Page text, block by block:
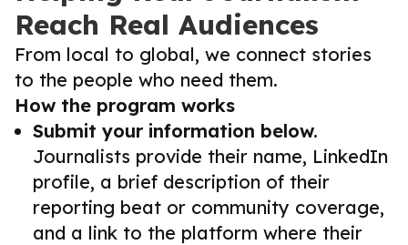
Reach Real Audiences
From local to global, we connect stories
to the people who need them.
How the program works
Submit your information below.
Journalists provide their name, LinkedIn
profile, a brief description of their
reporting beat or community coverage,
and a link to the platform where their